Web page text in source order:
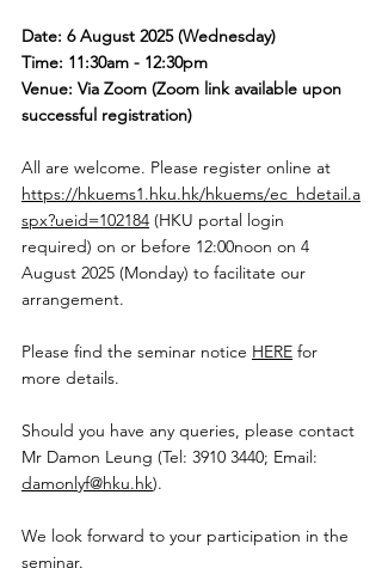
Date: 6 August 2025 (Wednesday)
Time: 11:30am - 12:30pm
Venue: Via Zoom (Zoom link available upon
successful registration)
All are welcome. Please register online at
https://hkuems1.hku.hk/hkuems/ec_hdetail.a
spx?ueid=102184 (HKU portal login
required) on or before 12:00noon on 4
August 2025 (Monday) to facilitate our
arrangement.
Please find the seminar notice HERE for
more details.
Should you have any queries, please contact
Mr Damon Leung (Tel: 3910 3440; Email:
damonlyf@hku.hk).
We look forward to your participation in the
seminar.